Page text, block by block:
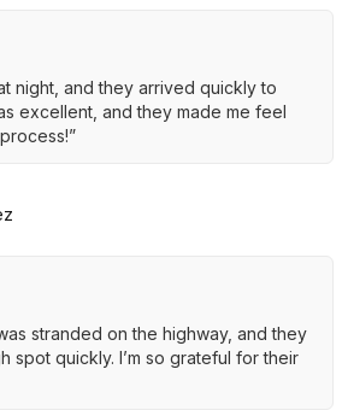
night, and they arrived quickly to
excellent, and they made me feel
stranded on the highway, and they
spot quickly. I’m so grateful for their